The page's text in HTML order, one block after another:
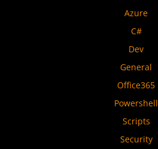
Azure
C#
Dev
General
Office365
Powershell
Scripts
Security